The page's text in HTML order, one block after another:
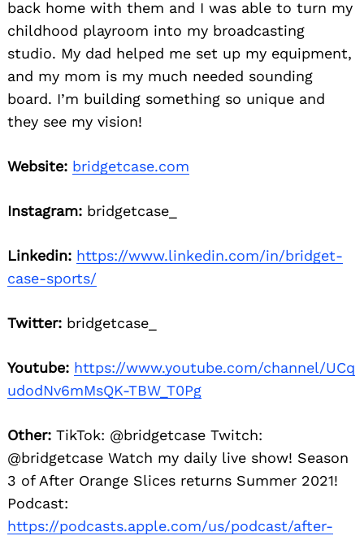
back home with them and I was able to turn my
childhood playroom into my broadcasting
studio. My dad helped me set up my equipment,
and my mom is my much needed sounding
board. I’m building something so unique and
they see my vision!
Website: bridgetcase.com
Instagram: bridgetcase_
Linkedin: https://www.linkedin.com/in/bridget-
case-sports/
Twitter: bridgetcase_
Youtube: https://www.youtube.com/channel/UCq
udodNv6mMsQK-TBW_T0Pg
Other: TikTok: @bridgetcase Twitch:
@bridgetcase Watch my daily live show! Season
3 of After Orange Slices returns Summer 2021!
Podcast:
https://podcasts.apple.com/us/podcast/after-